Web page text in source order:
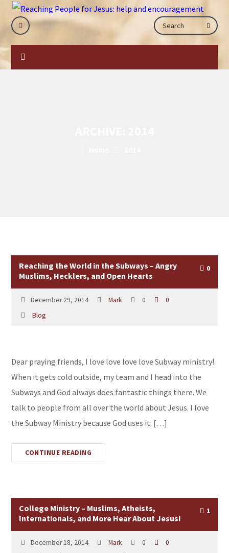
Reaching the World in the Subways – Angry
Muslims, Hecklers, and Open Hearts
0
December 29, 2014 Mark 0
0
Blog
Dear praying friends, I love love love love Subway ministry!
When it gets cold outside, my team and I head into the
Subways and God always does fantastic things there. We
talk to people from all over the world about Jesus. I love
the Subway Ministry because God uses it. […]
CONTINUE READING
College Ministry – Muslims, Atheists,
Internationals, and More Hear About Jesus!
1
December 18, 2014 Mark 0
0